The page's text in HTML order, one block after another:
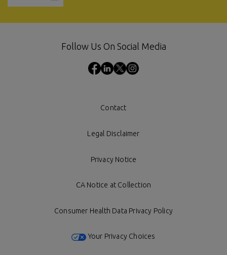
Follow Us On Social Media
Contact
Legal Disclaimer
Privacy Notice
CA Notice at Collection
Consumer Health Data Privacy Policy
Your Privacy Choices